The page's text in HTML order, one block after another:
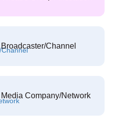
Broadcaster/Channel
Media Company/Network